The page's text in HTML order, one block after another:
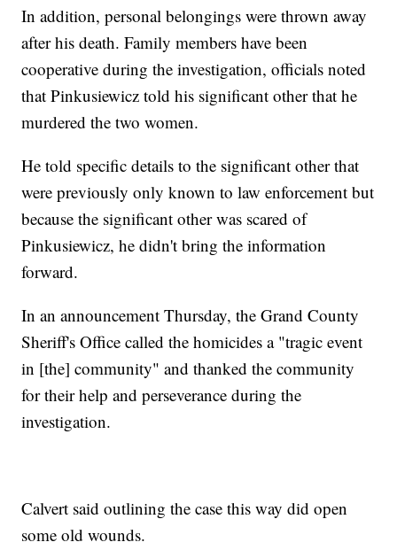
In addition, personal belongings were thrown away
after his death. Family members have been
cooperative during the investigation, officials noted
that Pinkusiewicz told his significant other that he
murdered the two women.
He told specific details to the significant other that
were previously only known to law enforcement but
because the significant other was scared of
Pinkusiewicz, he didn't bring the information
forward.
In an announcement Thursday, the Grand County
Sheriff's Office called the homicides a "tragic event
in [the] community" and thanked the community
for their help and perseverance during the
investigation.
Calvert said outlining the case this way did open
some old wounds.